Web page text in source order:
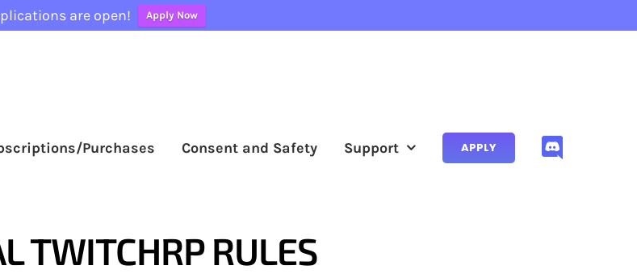
are open! Apply Now
Purchases Consent and Safety Support APPLY
TWITCHRP RULES